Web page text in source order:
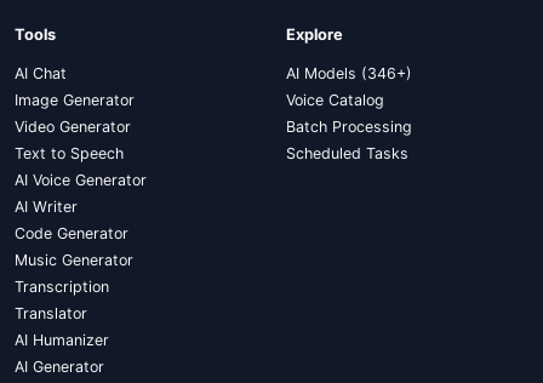
Tools
AI Chat
Image Generator
Video Generator
Text to Speech
AI Voice Generator
AI Writer
Code Generator
Music Generator
Transcription
Translator
AI Humanizer
AI Generator
Explore
AI Models (346+)
Voice Catalog
Batch Processing
Scheduled Tasks